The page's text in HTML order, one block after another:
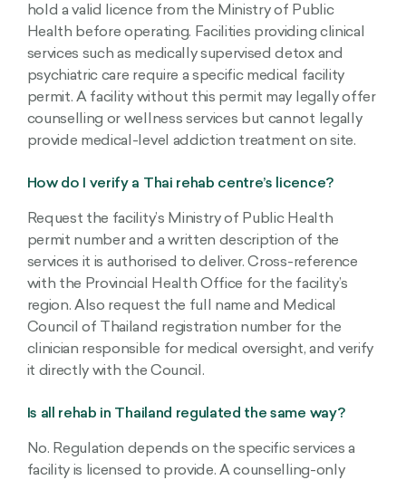
hold a valid licence from the Ministry of Public
Health before operating. Facilities providing clinical
services such as medically supervised detox and
psychiatric care require a specific medical facility
permit. A facility without this permit may legally offer
counselling or wellness services but cannot legally
provide medical-level addiction treatment on site.
How do I verify a Thai rehab centre’s licence?
Request the facility’s Ministry of Public Health
permit number and a written description of the
services it is authorised to deliver. Cross-reference
with the Provincial Health Office for the facility’s
region. Also request the full name and Medical
Council of Thailand registration number for the
clinician responsible for medical oversight, and verify
it directly with the Council.
Is all rehab in Thailand regulated the same way?
No. Regulation depends on the specific services a
facility is licensed to provide. A counselling-only